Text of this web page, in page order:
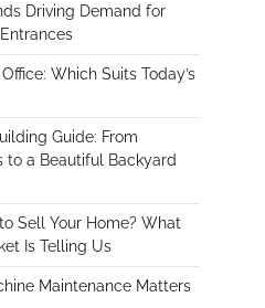
Driving Demand for
Which Suits Today’s
Guide: From
to a Beautiful Backyard
Sell Your Home? What
Is Telling Us
Maintenance Matters